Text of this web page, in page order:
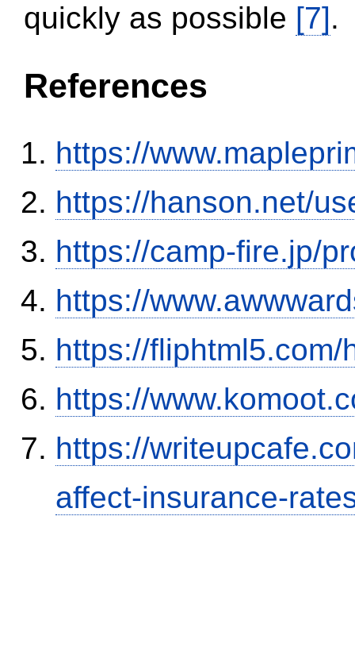
quickly as possible [7].
References
https://
https://hanson.net/
https://camp-fire.jp/
https://
https://fliphtml5.com/
https://
https://
affect-insurance-